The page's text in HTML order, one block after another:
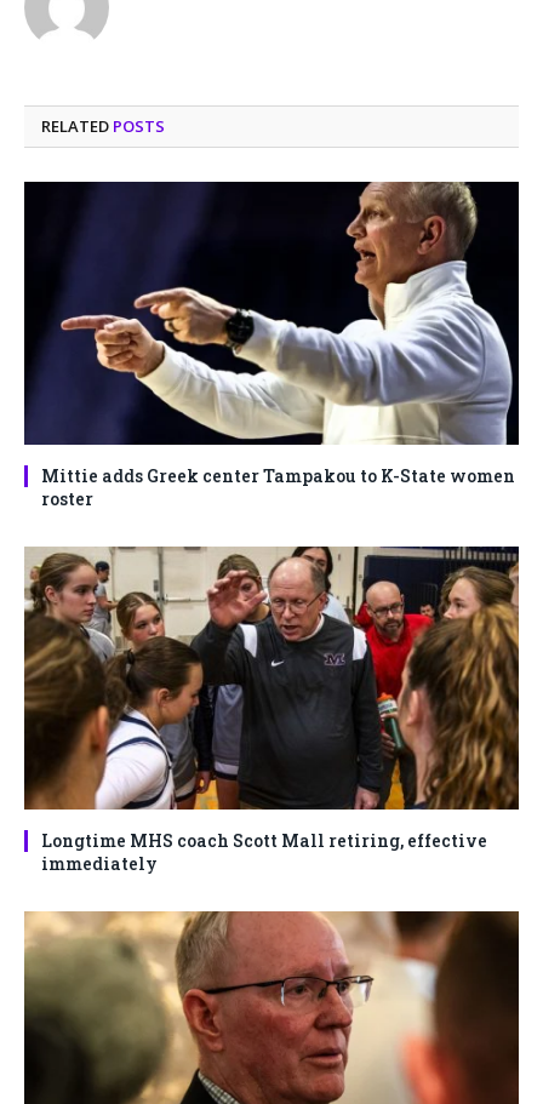
RELATED POSTS
Mittie adds Greek center Tampakou to K-State women
roster
Longtime MHS coach Scott Mall retiring, effective
immediately